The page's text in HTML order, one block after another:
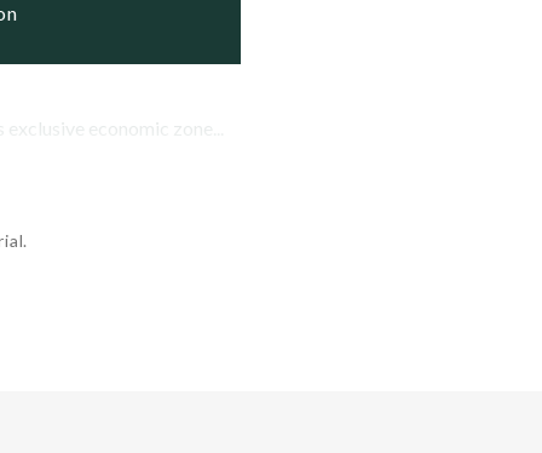
economic zone...